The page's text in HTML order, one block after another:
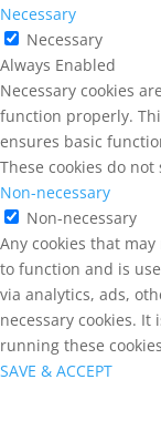
Necessary
Necessary
Always Enabled
Necessary cookies
function properly.
ensures basic
These cookies do
Non-necessary
Non-necessary
Any cookies that
to function and is
via analytics, ads,
necessary cookies.
running these
SAVE & ACCEPT